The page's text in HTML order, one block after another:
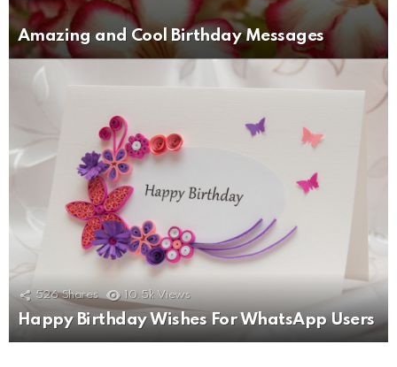
Amazing and Cool Birthday Messages
526 Shares 10.5k Views
Happy Birthday Wishes For WhatsApp Users